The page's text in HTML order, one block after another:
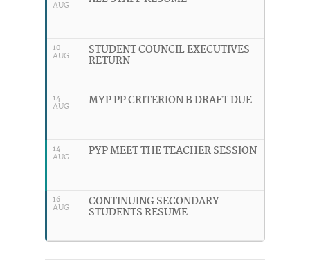
AUG
10
AUG STUDENT COUNCIL EXECUTIVES
RETURN
14
AUG MYP PP CRITERION B DRAFT DUE
14
AUG PYP MEET THE TEACHER SESSION
16
AUG CONTINUING SECONDARY
STUDENTS RESUME